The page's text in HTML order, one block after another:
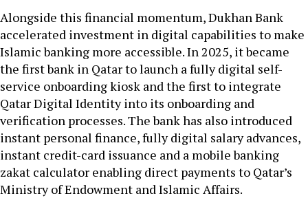
Alongside this financial momentum, Dukhan Bank
accelerated investment in digital capabilities to make
Islamic banking more accessible. In 2025, it became
the first bank in Qatar to launch a fully digital self-
service onboarding kiosk and the first to integrate
Qatar Digital Identity into its onboarding and
verification processes. The bank has also introduced
instant personal finance, fully digital salary advances,
instant credit-card issuance and a mobile banking
zakat calculator enabling direct payments to Qatar’s
Ministry of Endowment and Islamic Affairs.